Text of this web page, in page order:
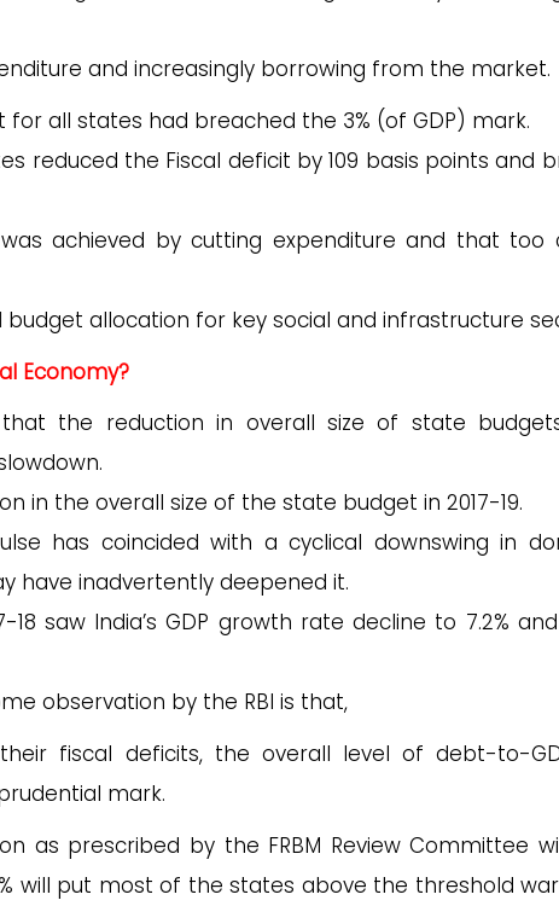
and increasingly borrowing from the market.
for all states had breached the 3% (of GDP) mark.
reduced the Fiscal deficit by 109 basis points and
achieved by cutting expenditure and that too
budget allocation for key social and infrastructure
Economy?
that the reduction in overall size of state
in the overall size of the state budget in 2017-19.
has coincided with a cyclical downswing in
have inadvertently deepened it.
saw India’s GDP growth rate decline to 7.2%
observation by the RBI is that,
fiscal deficits, the overall level of debt-to-
mark.
as prescribed by the FRBM Review Committee
will put most of the states above the threshold